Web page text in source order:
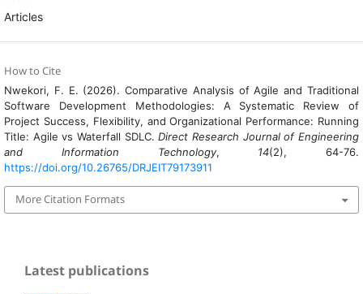
Articles
How to Cite
Nwekori, F. E. (2026). Comparative Analysis of Agile and Traditional
Software Development Methodologies: A Systematic Review of
Project Success, Flexibility, and Organizational Performance: Running
Title: Agile vs Waterfall SDLC.Direct Research Journal of Engineering
and Information Technology, 14(2), 64-76.
https://doi.org/10.26765/DRJEIT79173911
More Citation Formats
Latest publications